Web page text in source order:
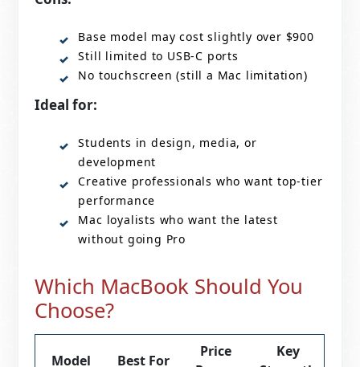
Base model may cost slightly over $900
Still limited to USB-C ports
No touchscreen (still a Mac limitation)
Ideal for:
Students in design, media, or
development
Creative professionals who want top-tier
performance
Mac loyalists who want the latest
without going Pro
Which MacBook Should You
Choose?
Model Best For
Price
Key